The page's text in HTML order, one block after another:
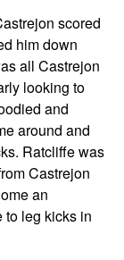
scored
him down
all Castrejon
looking to
and
around and
Ratcliffe was
Castrejon
an
to leg kicks in